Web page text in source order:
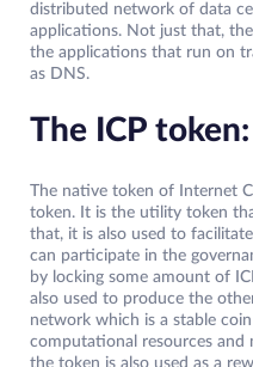
distributed network of data
applications. Not just that,
the applications that run on
as DNS.
The ICP
The native token of Internet
token. It is the utility token
that, it is also used to
can participate in the
by locking some amount of
also used to produce the
network which is a stable
computational resources